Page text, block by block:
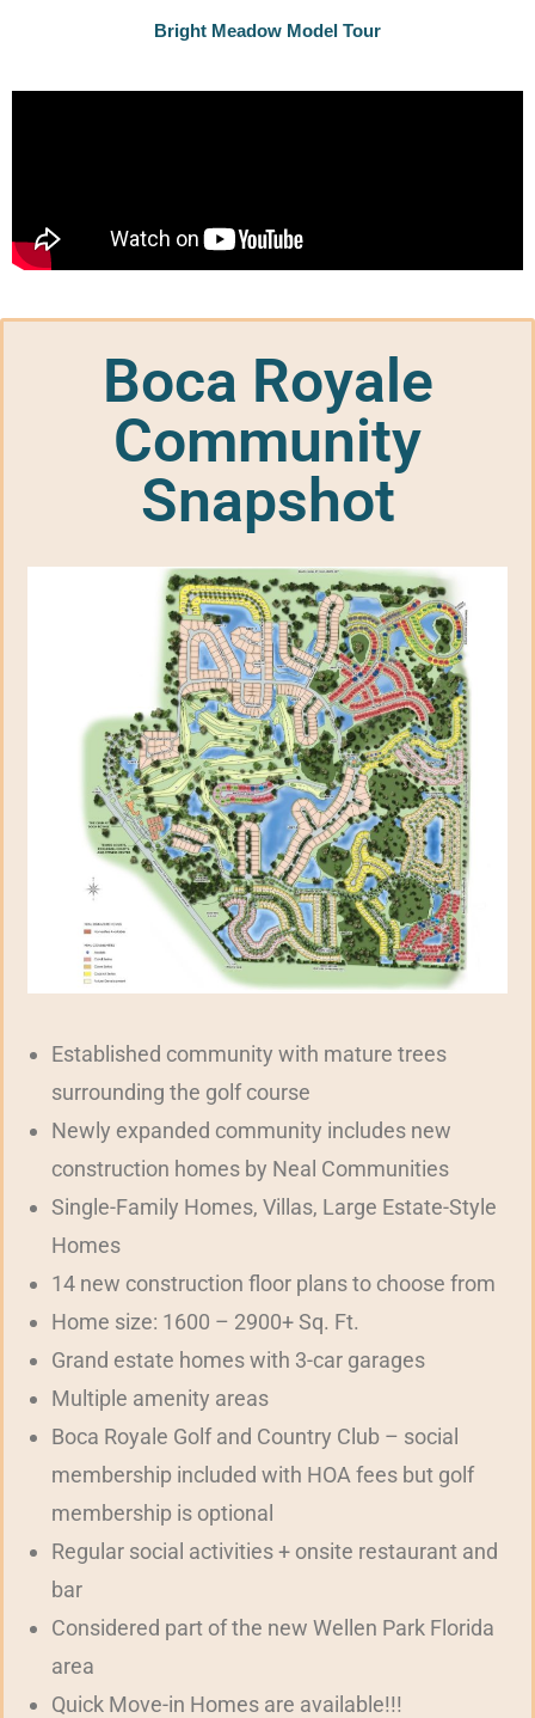
Bright Meadow Model Tour
Boca Royale
Community
Snapshot
Established community with mature trees
surrounding the golf course
Newly expanded community includes new
construction homes by Neal Communities
Single-Family Homes, Villas, Large Estate-Style
Homes
14 new construction floor plans to choose from
Home size: 1600 – 2900+ Sq. Ft.
Grand estate homes with 3-car garages
Multiple amenity areas
Boca Royale Golf and Country Club – social
membership included with HOA fees but golf
membership is optional
Regular social activities + onsite restaurant and
bar
Considered part of the new Wellen Park Florida
area
Quick Move-in Homes are available!!!